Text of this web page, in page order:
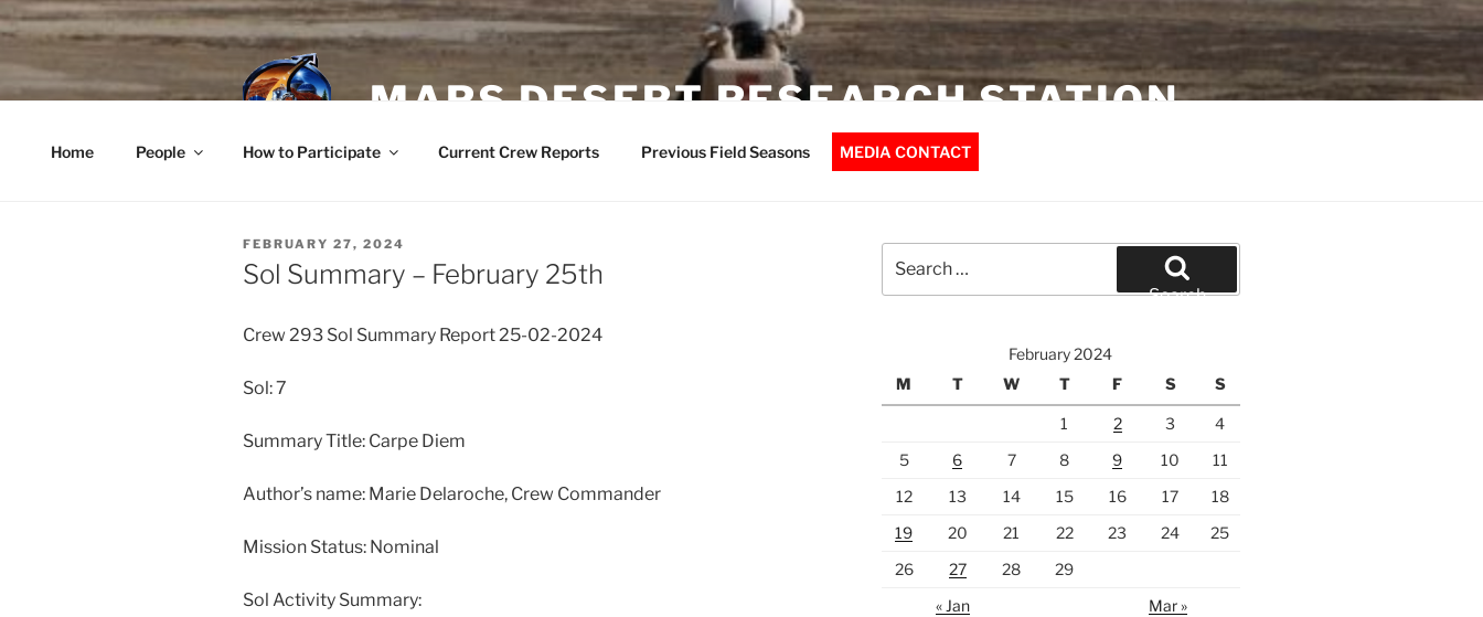
Skip
to
content
MARS DESERT RESEARCH STATION
Home People How to Participate Current Crew Reports Previous Field Seasons MEDIA CONTACT
POSTED
ON
FEBRUARY 27, 2024
Sol Summary – February 25th
Crew 293 Sol Summary Report 25-02-2024
Sol: 7
Summary Title: Carpe Diem
Author’s name: Marie Delaroche, Crew Commander
Mission Status: Nominal
Sol Activity Summary:
for:
Search
February 2024
M
T W T F S S
1 2 3
4
5
6 7 8 9 10
11
12
13 14 15 16 17
18
19
20 21 22 23 24
25
26
27 28
29
« Jan
Mar »